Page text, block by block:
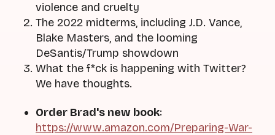
violence and cruelty
The 2022 midterms, including J.D. Vance,
Blake Masters, and the looming
DeSantis/Trump showdown
What the f*ck is happening with Twitter?
We have thoughts.
Order Brad's new book:
https://www.amazon.com/Preparing-War-